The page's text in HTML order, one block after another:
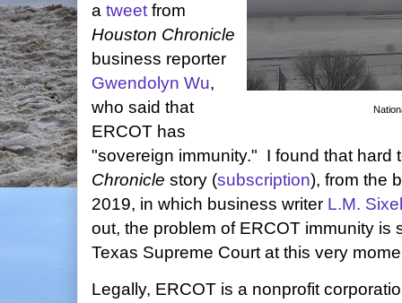
a tweet from
Houston Chronicle
business reporter
Gwendolyn Wu,
who said that
ERCOT has
"sovereign immunity." I found that hard
Chronicle story (subscription), from the
2019, in which business writer L.M. Sixel
out, the problem of ERCOT immunity is
Texas Supreme Court at this very
Legally, ERCOT is a nonprofit